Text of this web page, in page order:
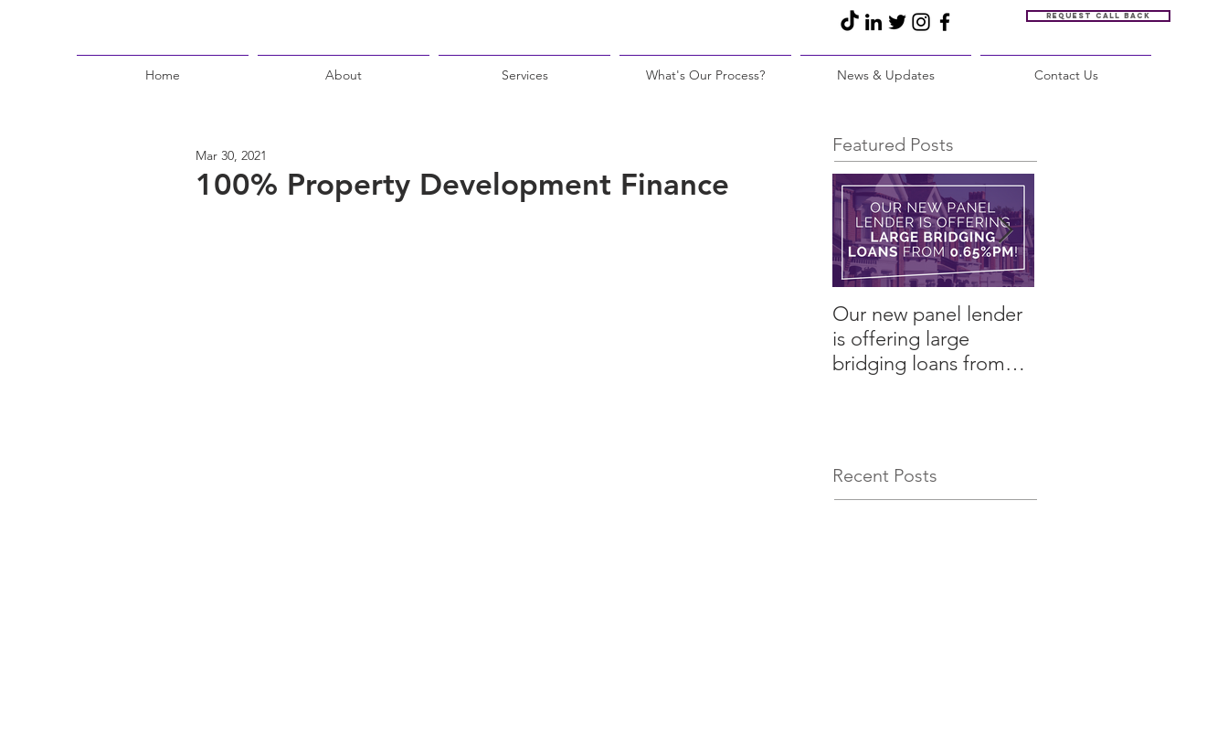
Request call back
Home About Services What's Our Process? News & Updates Contact Us
100% Property Development Finance
Mar 30, 2021 Featured Posts
Our new panel lender
is offering large
bridging loans from
Recent Posts